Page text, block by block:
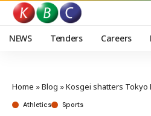
NEWS Tenders Careers
Home »Blog »Kosgei shatters
Athletics Sports